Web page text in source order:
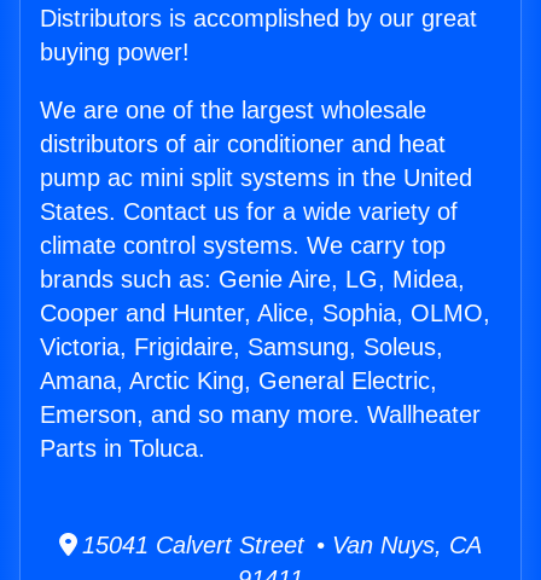
Distributors is accomplished by our great
buying power!
We are one of the largest wholesale
distributors of air conditioner and heat
pump ac mini split systems in the United
States. Contact us for a wide variety of
climate control systems. We carry top
brands such as: Genie Aire, LG, Midea,
Cooper and Hunter, Alice, Sophia, OLMO,
Victoria, Frigidaire, Samsung, Soleus,
Amana, Arctic King, General Electric,
Emerson, and so many more. Wallheater
Parts in Toluca.
15041 Calvert Street • Van Nuys, CA